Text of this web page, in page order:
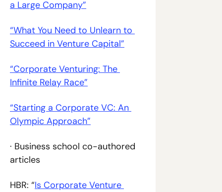
a Large Company”
“What You Need to Unlearn to
Succeed in Venture Capital”
“Corporate Venturing: The
Infinite Relay Race”
“Starting a Corporate VC: An
Olympic Approach”
· Business school co-authored
articles
HBR: “Is Corporate Venture